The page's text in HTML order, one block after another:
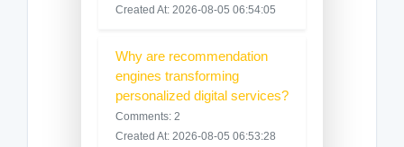
Created At: 2026-08-05 06:54:05
Why are recommendation
engines transforming
personalized digital services?
Comments: 2
Created At: 2026-08-05 06:53:28